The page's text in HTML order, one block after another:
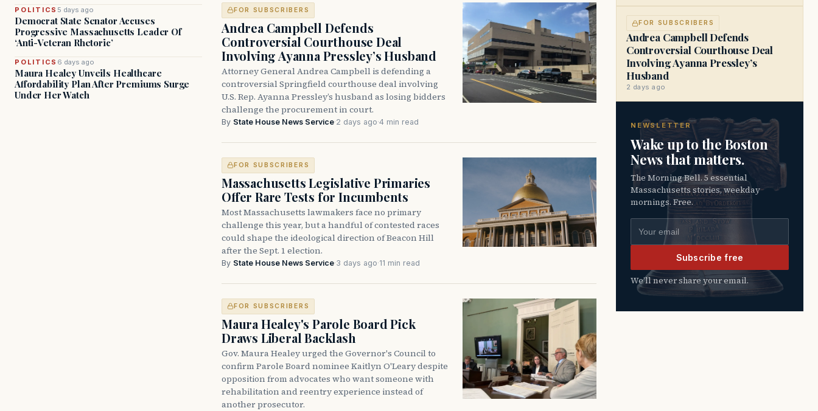
POLITICS 5 days ago
Democrat State Senator Accuses
Progressive Massachusetts Leader Of
‘Anti-Veteran Rhetoric’
POLITICS 6 days ago
Maura Healey Unveils Healthcare
Affordability Plan After Premiums Surge
Under Her Watch
FOR SUBSCRIBERS
Andrea Campbell Defends
Controversial Courthouse Deal
Involving Ayanna Pressley’s Husband
Attorney General Andrea Campbell is defending a
controversial Springfield courthouse deal involving
U.S. Rep. Ayanna Pressley’s husband as losing bidders
challenge the procurement in court.
By State House News Service·2 days ago·4 min read
FOR SUBSCRIBERS
Massachusetts Legislative Primaries
Offer Rare Tests for Incumbents
Most Massachusetts lawmakers face no primary
challenge this year, but a handful of contested races
could shape the ideological direction of Beacon Hill
after the Sept. 1 election.
By State House News Service·3 days ago·11 min read
FOR SUBSCRIBERS
Maura Healey's Parole Board Pick
Draws Liberal Backlash
Gov. Maura Healey urged the Governor's Council to
confirm Parole Board nominee Kaitlyn O'Leary despite
opposition from advocates who want someone with
rehabilitation and reentry experience instead of
another prosecutor.
FOR SUBSCRIBERS
Andrea Campbell Defends
Controversial Courthouse Deal
Involving Ayanna Pressley’s
Husband
2 days ago
NEWSLETTER
Wake up to the Boston
News that matters.
The Morning Bell. 5 essential
Massachusetts stories, weekday
mornings. Free.
Email address
Subscribe free
We’ll never share your email.